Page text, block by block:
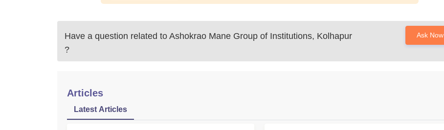
Have a question related to Ashokrao Mane Group of Institutions, Kolhapur
?
Ask Now
Articles
Latest Articles